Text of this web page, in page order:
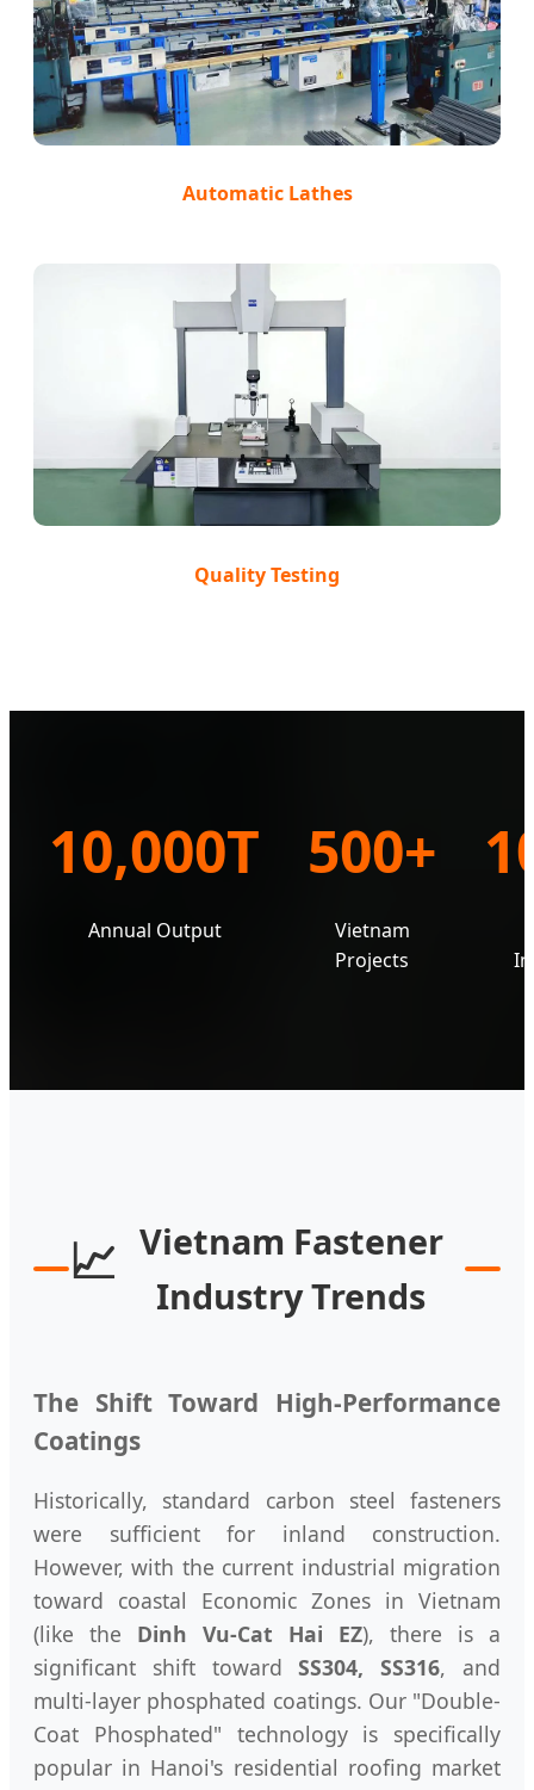
Automatic Lathes
Quality Testing
10,000T
Annual Output
500+
Vietnam
Projects
📈 Vietnam Fastener
Industry Trends
The Shift Toward High-Performance
Coatings
Historically, standard carbon steel fasteners
were sufficient for inland construction.
However, with the current industrial migration
toward coastal Economic Zones in Vietnam
(like the Dinh Vu-Cat Hai EZ), there is a
significant shift towardSS304, SS316, and
multi-layer phosphated coatings. Our "Double-
Coat Phosphated" technology is specifically
popular in Hanoi's residential roofing market